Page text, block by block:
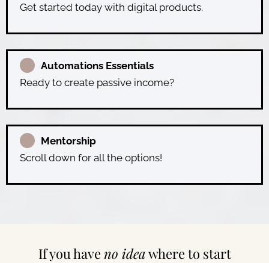
Get started today with digital products.
Automations Essentials
Ready to create passive income?
Mentorship
Scroll down for all the options!
If you have no ideawhere to start